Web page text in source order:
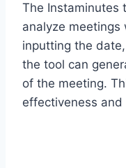
The Instaminutes
analyze meetings
inputting the
the tool can
of the meeting.
effectiveness